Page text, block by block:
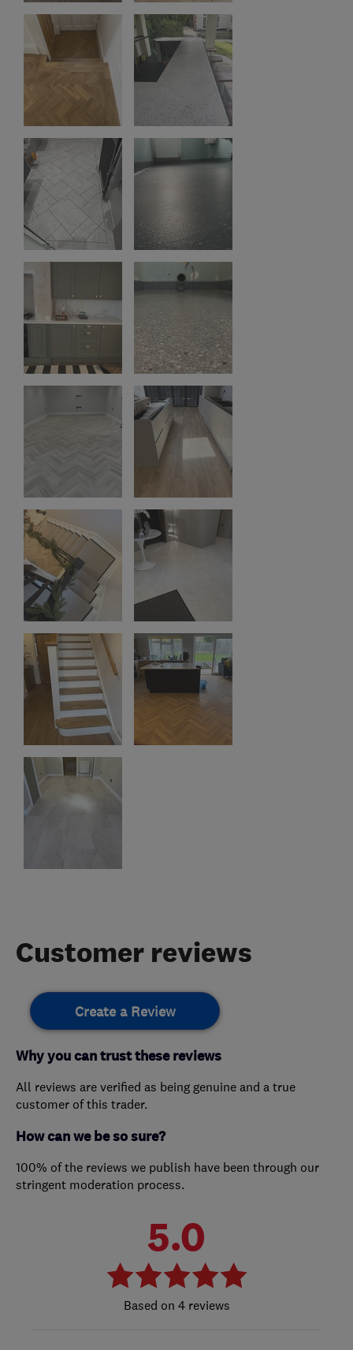
Customer reviews
Create a Review
Why you can trust these reviews
All reviews are verified as being genuine and a true
customer of this trader.
How can we be so sure?
100% of the reviews we publish have been through our
stringent moderation process.
5.0
4 reviews